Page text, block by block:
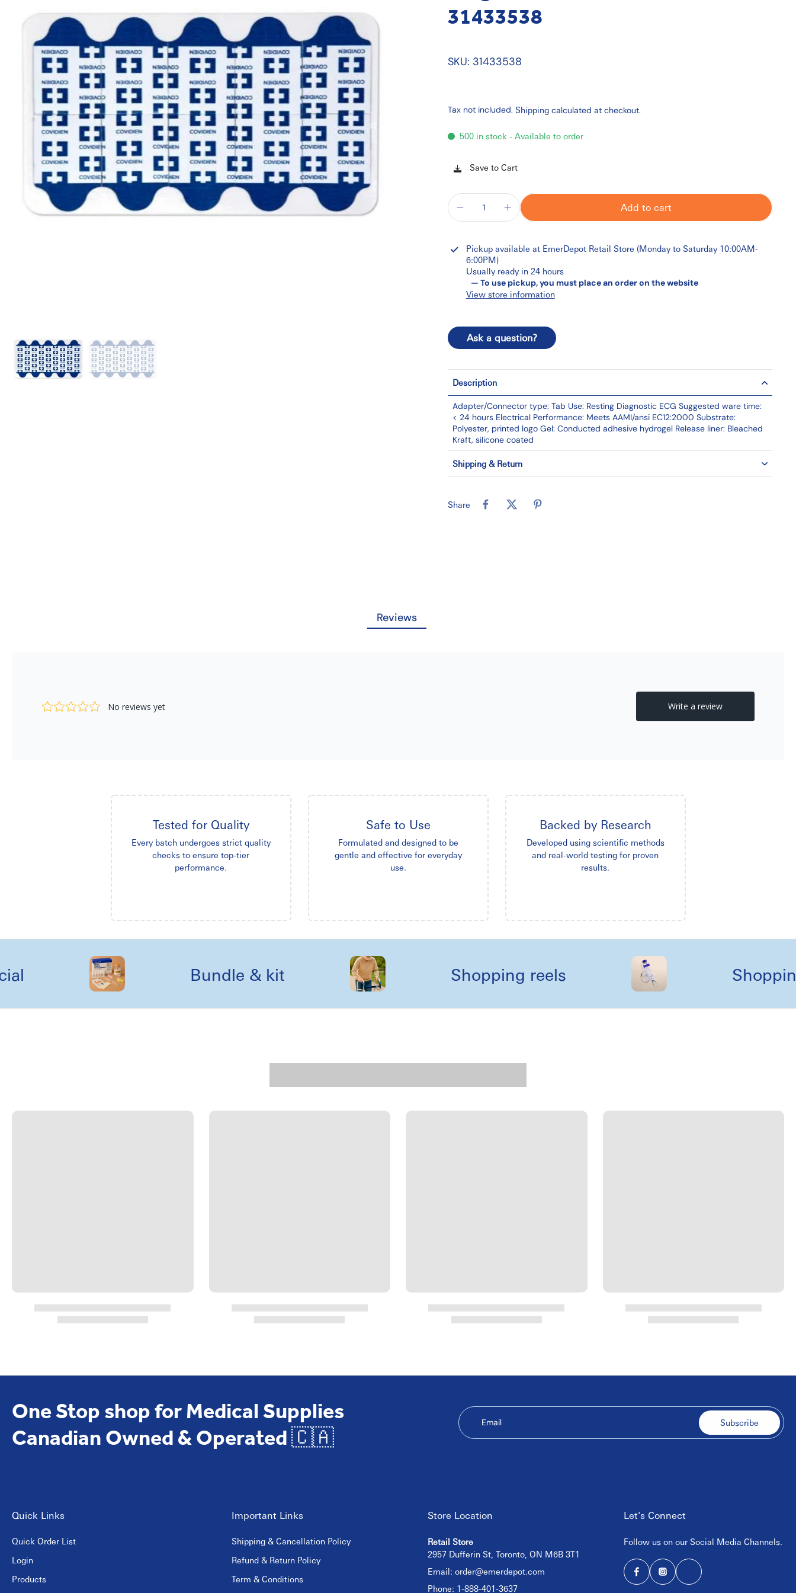
31433538
SKU: 31433538
Tax not included. Shipping calculated at checkout.
500 in stock - Available to order
Save to Cart
Add to cart
Pickup available at EmerDepot Retail Store (Monday to Saturday 10:00AM-
6:00PM)
Usually ready in 24 hours
— To use pickup, you must place an order on the website
View store information
Ask a question?
Description
Adapter/Connector type: Tab Use: Resting Diagnostic ECG Suggested ware time:
< 24 hours Electrical Performance: Meets AAMI/ansi EC12:2000 Substrate:
Polyester, printed logo Gel: Conducted adhesive hydrogel Release liner: Bleached
Kraft, silicone coated
Shipping & Return
Share
Reviews
Tested for Quality
Every batch undergoes strict quality
checks to ensure top-tier
performance.
Safe to Use
Formulated and designed to be
gentle and effective for everyday
use.
Backed by Research
Developed using scientific methods
and real-world testing for proven
results.
Bundle & kit Shopping reels Shopping
One Stop shop for Medical Supplies
Canadian Owned & Operated 🇨🇦
Email Subscribe
Quick Links
Quick Order List
Login
Products
Important Links
Shipping & Cancellation Policy
Refund & Return Policy
Term & Conditions
Store Location
Retail Store
2957 Dufferin St, Toronto, ON M6B 3T1
Email: order@emerdepot.com
Phone: 1-888-401-3637
Let's Connect
Follow us on our Social Media Channels.